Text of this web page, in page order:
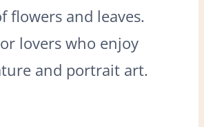
flowers and leaves.
lovers who enjoy
and portrait art.